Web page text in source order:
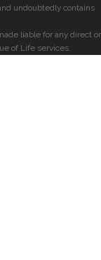
undoubtedly contains
liable for any direct or
of Life services.